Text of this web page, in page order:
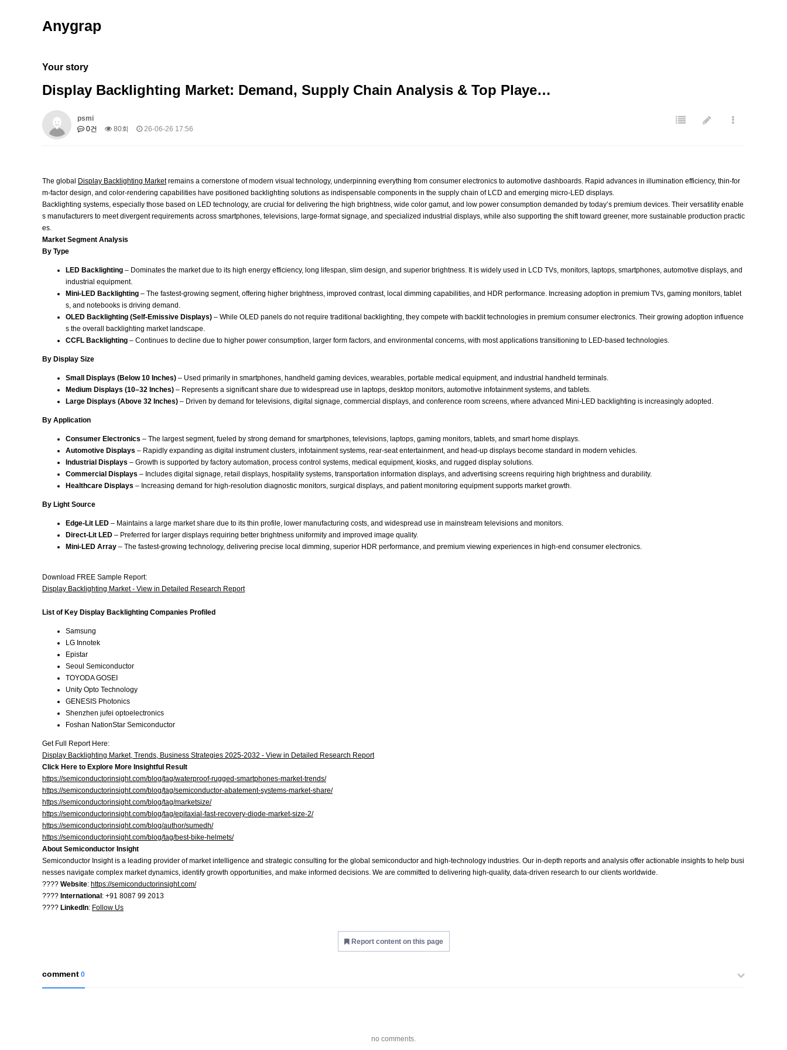
Anygrap
Your story
Display Backlighting Market: Demand, Supply Chain Analysis & Top Playe…
psmi
0건
80회 26-06-26 17:56
The global Display Backlighting Marketremains a cornerstone of modern visual technology, underpinning everything from consumer electronics to automotive dashboards. Rapid advances in illumination efficiency, thin‑for
m‑factor design, and color‑rendering capabilities have positioned backlighting solutions as indispensable components in the supply chain of LCD and emerging micro‑LED displays.
Backlighting systems, especially those based on LED technology, are crucial for delivering the high brightness, wide color gamut, and low power consumption demanded by today’s premium devices. Their versatility enable
s manufacturers to meet divergent requirements across smartphones, televisions, large‑format signage, and specialized industrial displays, while also supporting the shift toward greener, more sustainable production practic
es.
Market Segment Analysis
By Type
LED Backlighting – Dominates the market due to its high energy efficiency, long lifespan, slim design, and superior brightness. It is widely used in LCD TVs, monitors, laptops, smartphones, automotive displays, and
industrial equipment.
Mini-LED Backlighting – The fastest-growing segment, offering higher brightness, improved contrast, local dimming capabilities, and HDR performance. Increasing adoption in premium TVs, gaming monitors, tablet
s, and notebooks is driving demand.
OLED Backlighting (Self-Emissive Displays) – While OLED panels do not require traditional backlighting, they compete with backlit technologies in premium consumer electronics. Their growing adoption influence
s the overall backlighting market landscape.
CCFL Backlighting – Continues to decline due to higher power consumption, larger form factors, and environmental concerns, with most applications transitioning to LED-based technologies.
By Display Size
Small Displays (Below 10 Inches) – Used primarily in smartphones, handheld gaming devices, wearables, portable medical equipment, and industrial handheld terminals.
Medium Displays (10–32 Inches) – Represents a significant share due to widespread use in laptops, desktop monitors, automotive infotainment systems, and tablets.
Large Displays (Above 32 Inches) – Driven by demand for televisions, digital signage, commercial displays, and conference room screens, where advanced Mini-LED backlighting is increasingly adopted.
By Application
Consumer Electronics – The largest segment, fueled by strong demand for smartphones, televisions, laptops, gaming monitors, tablets, and smart home displays.
Automotive Displays – Rapidly expanding as digital instrument clusters, infotainment systems, rear-seat entertainment, and head-up displays become standard in modern vehicles.
Industrial Displays – Growth is supported by factory automation, process control systems, medical equipment, kiosks, and rugged display solutions.
Commercial Displays – Includes digital signage, retail displays, hospitality systems, transportation information displays, and advertising screens requiring high brightness and durability.
Healthcare Displays – Increasing demand for high-resolution diagnostic monitors, surgical displays, and patient monitoring equipment supports market growth.
By Light Source
Edge-Lit LED – Maintains a large market share due to its thin profile, lower manufacturing costs, and widespread use in mainstream televisions and monitors.
Direct-Lit LED – Preferred for larger displays requiring better brightness uniformity and improved image quality.
Mini-LED Array – The fastest-growing technology, delivering precise local dimming, superior HDR performance, and premium viewing experiences in high-end consumer electronics.
Download FREE Sample Report:
Display Backlighting Market - View in Detailed Research Report
List of Key Display Backlighting Companies Profiled
Samsung
LG Innotek
Epistar
Seoul Semiconductor
TOYODA GOSEI
Unity Opto Technology
GENESIS Photonics
Shenzhen jufei optoelectronics
Foshan NationStar Semiconductor
Get Full Report Here:
Display Backlighting Market, Trends, Business Strategies 2025-2032 - View in Detailed Research Report
Click Here to Explore More Insightful Result
https://semiconductorinsight.com/blog/tag/waterproof-rugged-smartphones-market-trends/
https://semiconductorinsight.com/blog/tag/semiconductor-abatement-systems-market-share/
https://semiconductorinsight.com/blog/tag/marketsize/
https://semiconductorinsight.com/blog/tag/epitaxial-fast-recovery-diode-market-size-2/
https://semiconductorinsight.com/blog/author/sumedh/
https://semiconductorinsight.com/blog/tag/best-bike-helmets/
About Semiconductor Insight
Semiconductor Insight is a leading provider of market intelligence and strategic consulting for the global semiconductor and high-technology industries. Our in-depth reports and analysis offer actionable insights to help busi
nesses navigate complex market dynamics, identify growth opportunities, and make informed decisions. We are committed to delivering high-quality, data-driven research to our clients worldwide.
???? Website: https://semiconductorinsight.com/
???? International : +91 8087 99 2013
???? LinkedIn: Follow Us
Report content on this page
comment 0
no comments.